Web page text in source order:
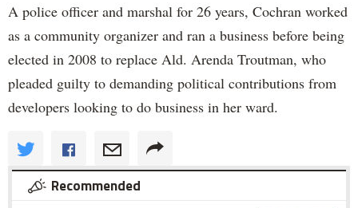
A police officer and marshal for 26 years, Cochran worked
as a community organizer and ran a business before being
elected in 2008 to replace Ald. Arenda Troutman, who
pleaded guilty to demanding political contributions from
developers looking to do business in her ward.
Recommended